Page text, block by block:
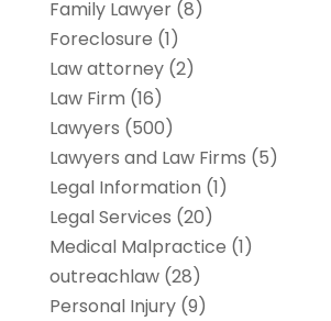
Family Lawyer(8)
Foreclosure (1)
Law attorney(2)
Law Firm (16)
Lawyers (500)
Lawyers and Law Firms (5)
Legal Information (1)
Legal Services (20)
Medical Malpractice (1)
outreachlaw(28)
Personal Injury(9)